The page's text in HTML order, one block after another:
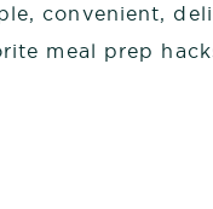
convenient,
meal prep